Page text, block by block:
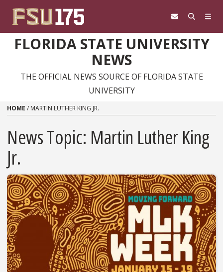
FLORIDA STATE UNIVERSITY
NEWS
THE OFFICIAL NEWS SOURCE OF FLORIDA STATE
UNIVERSITY
HOME / MARTIN LUTHER KING JR.
News Topic: Martin Luther King
Jr.